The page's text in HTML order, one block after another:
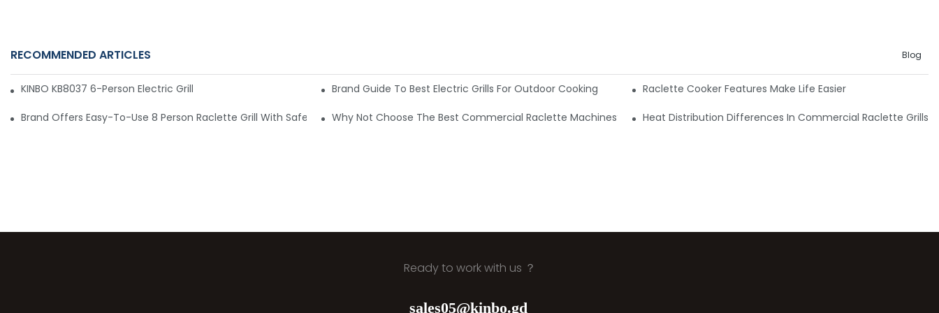
RECOMMENDED ARTICLES Blog
KINBO KB8037 6-Person Electric Grill – Convenient, Affordable & CertifiedBrand Guide To Best Electric Grills For Outdoor Cooking Raclette Cooker Features Make Life Easier
Brand Offers Easy-To-Use 8 Person Raclette Grill With Safety FirstWhy Not Choose The Best Commercial Raclette Machines? Heat Distribution Differences In Commercial Raclette Grills
Ready to work with us ？
sales05@kinbo.gd